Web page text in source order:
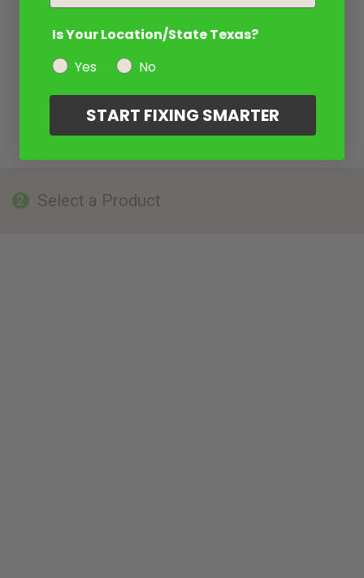
2 Select a Product
Is Your Location/State Texas?
Yes
No
START FIXING SMARTER